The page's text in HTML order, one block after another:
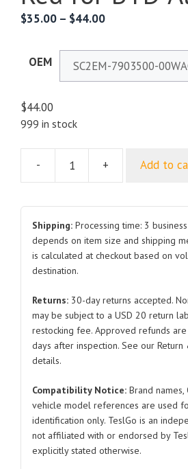
$35.00 – $44.00
OEM
$44.00
999 in stock
-
External
SC2EM-
7903500-
00WAC
SC2EM-
Dusky
White
and
for
BYD
Atto
3
+ Add to
Shipping: Processing time: 3
depends on item size and shipping
is calculated at checkout based on
destination.
Returns: 30-day returns accepted.
may be subject to a USD 20 return
restocking fee. Approved refunds
days after inspection. See our
details.
Compatibility Notice: Brand names,
vehicle model references are used
identification only. TeslGo is an
not affiliated with or endorsed by
explicitly stated otherwise.